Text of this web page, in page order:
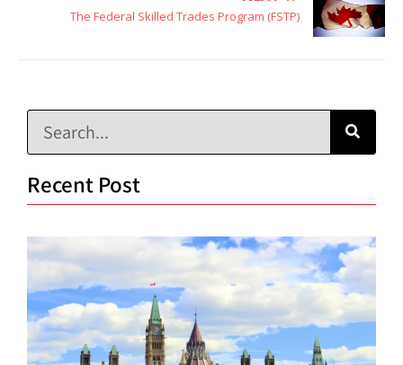
The Federal Skilled Trades Program (FSTP)
Recent Post